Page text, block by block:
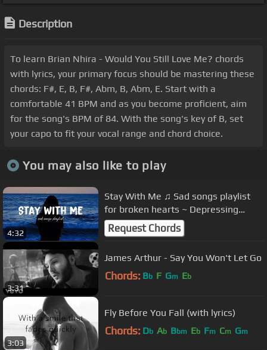
Description
To learn Brian Nhira - Would You Still Love Me? chords
with lyrics, your primary focus should be mastering these
chords: F#, E, B, F#, Abm, B, Abm, E. Start with a
comfortable 41 BPM and as you become proficient, aim
for the song's BPM of 84. With the song's key of B, set
your capo to fit your vocal range and chord choice.
You may also like to play
4:32
Stay With Me ♫ Sad songs playlist
for broken hearts ~ Depressing
Songs 2023 That Will Make You Cry
Request Chords
3:31
James Arthur - Say You Won't Let Go
Chords: Bb F Gm Eb
3:03
Fly Before You Fall (with lyrics)
Chords: Db Ab Bbm Eb Fm Cm Gm